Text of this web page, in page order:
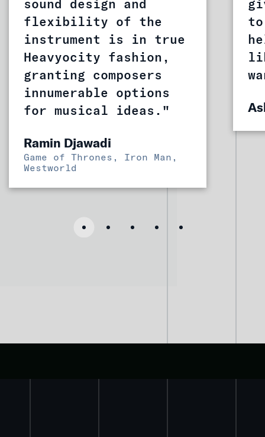
sound design and
flexibility of the
instrument is in true
Heavyocity fashion,
granting composers
innumerable options
for musical ideas."
Ramin Djawadi
Game of Thrones, Iron Man,
Westworld